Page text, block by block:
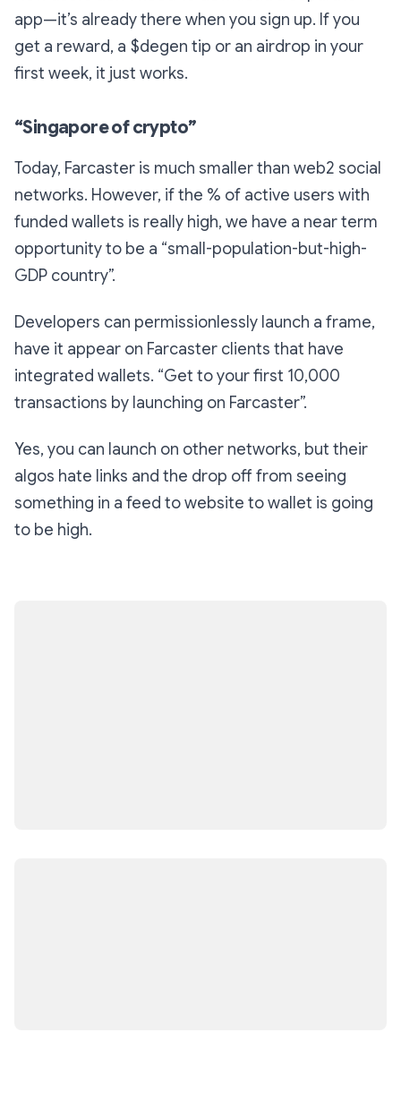
app—it’s already there when you sign up. If you
get a reward, a $degen tip or an airdrop in your
first week, it just works.
“Singapore of crypto”
Today, Farcaster is much smaller than web2 social
networks. However, if the % of active users with
funded wallets is really high, we have a near term
opportunity to be a “small-population-but-high-
GDP country”.
Developers can permissionlessly launch a frame,
have it appear on Farcaster clients that have
integrated wallets. “Get to your first 10,000
transactions by launching on Farcaster”.
Yes, you can launch on other networks, but their
algos hate links and the drop off from seeing
something in a feed to website to wallet is going
to be high.